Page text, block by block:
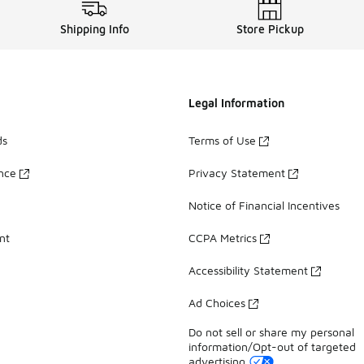
Shipping Info Store Pickup
Legal Information
Terms of Use
Privacy Statement
Notice of Financial Incentives
CCPA Metrics
Accessibility Statement
Ad Choices
Do not sell or share my personal
information/Opt-out of targeted